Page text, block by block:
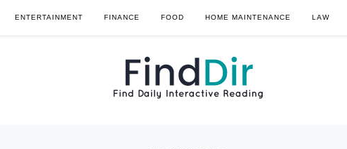
ENTERTAINMENT FINANCE FOOD HOME MAINTENANCE LAW